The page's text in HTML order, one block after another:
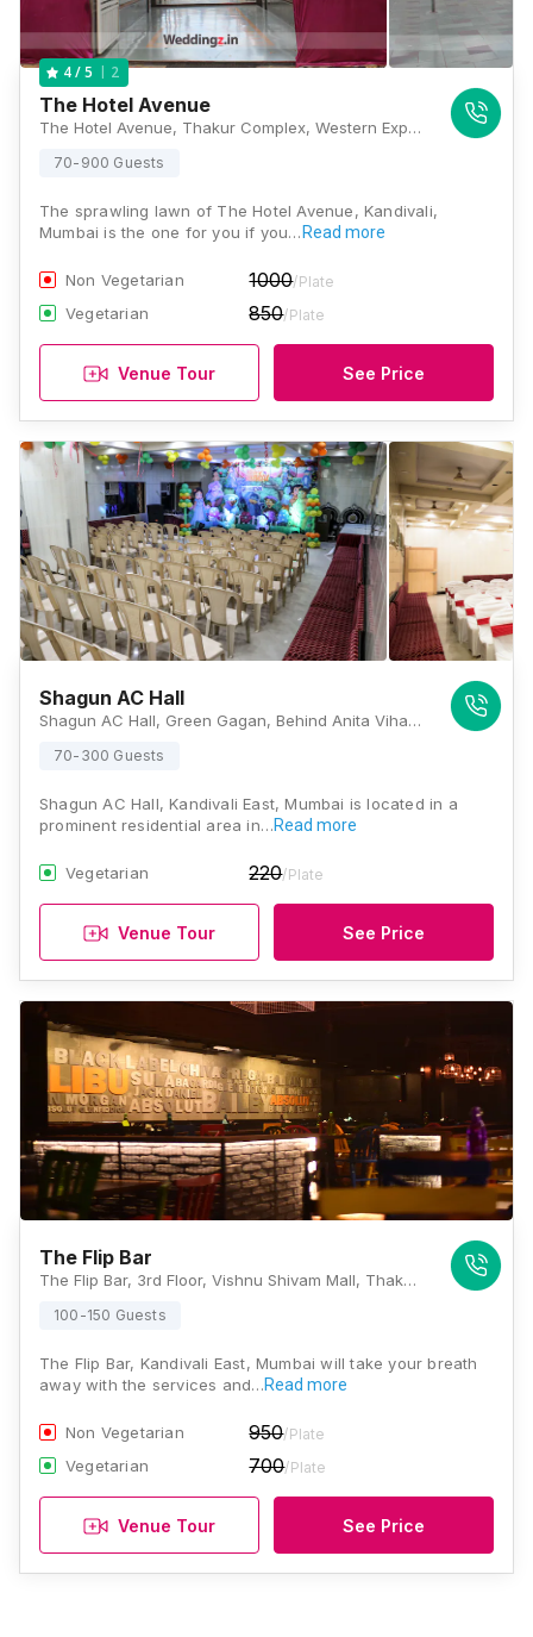
4/ 5 2
The Hotel Avenue
The Hotel Avenue, Thakur Complex, Western Express Hwy, Nabard Nagar, Saraf Chaudhary Nagar, Kandivali East, Mumbai, Maharashtra 400101, Mumbai
70-900 Guests
The sprawling lawn of The Hotel Avenue, Kandivali,
Mumbai is the one for you if you… Read more
Non Vegetarian 1000/Plate
Vegetarian 850/Plate
Venue Tour See Price
Shagun AC Hall
Shagun AC Hall, Green Gagan, Behind Anita Vihar, Mhada Lane No.2,Lokhandwala Township, Kandivali East, Mumbai, Maharashtra 400101 , Mumbai
70-300 Guests
Shagun AC Hall, Kandivali East, Mumbai is located in a
prominent residential area in…Read more
Vegetarian 220/Plate
Venue Tour See Price
The Flip Bar
The Flip Bar, 3rd Floor, Vishnu Shivam Mall, Thakur Village, Kandivali East, Mumbai, Maharashtra 400101, Mumbai
100-150 Guests
The Flip Bar, Kandivali East, Mumbai will take your breath
away with the services and…Read more
Non Vegetarian 950/Plate
Vegetarian 700/Plate
Venue Tour See Price